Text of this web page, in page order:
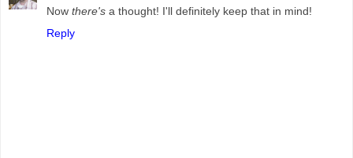
Now there's a thought! I'll definitely keep that in mind!
Reply